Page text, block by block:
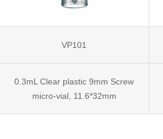
VP101
0.3mL Clear plastic 9mm Screw
micro-vial, 11.6*32mm